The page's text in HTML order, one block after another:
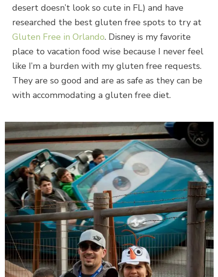
desert doesn’t look so cute in FL) and have
researched the best gluten free spots to try at
Gluten Free in Orlando. Disney is my favorite
place to vacation food wise because I never feel
like I’m a burden with my gluten free requests.
They are so good and are as safe as they can be
with accommodating a gluten free diet.